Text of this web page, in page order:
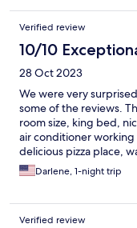
Verified review
10/10
28 Oct 2023
We were very
some of the reviews.
room size, king bed,
air conditioner
delicious pizza place,
sightseeing. The icing
the front desk was able
Arrivederci!
Darlene, 1-night trip
Verified review